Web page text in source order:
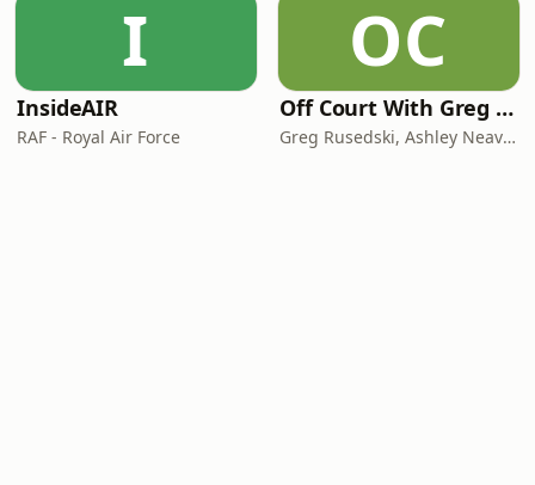
I
InsideAIR
RAF - Royal Air Force
OC
Off Court With Greg Rusedski
Greg Rusedski, Ashley Neaves and Kevin Palmer